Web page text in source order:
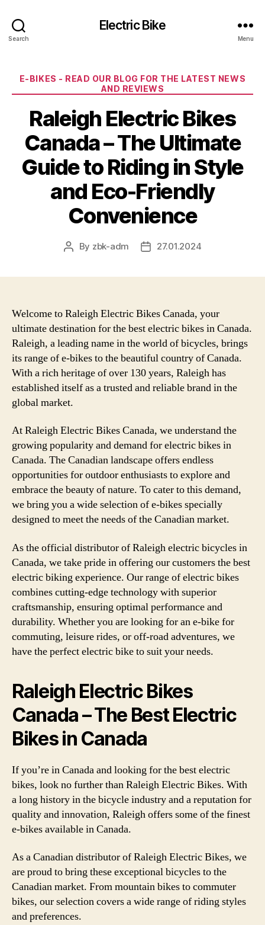
Search
Electric Bike
Menu
Categories
E-BIKES - READ OUR BLOG FOR THE LATEST NEWS
AND REVIEWS
Raleigh Electric Bikes
Canada – The Ultimate
Guide to Riding in Style
and Eco-Friendly
Convenience
Post
By zbk-adm
Post27.01.2024
Welcome to Raleigh Electric Bikes Canada, your
ultimate destination for the best electric bikes in Canada.
Raleigh, a leading name in the world of bicycles, brings
its range of e-bikes to the beautiful country of Canada.
With a rich heritage of over 130 years, Raleigh has
established itself as a trusted and reliable brand in the
global market.
At Raleigh Electric Bikes Canada, we understand the
growing popularity and demand for electric bikes in
Canada. The Canadian landscape offers endless
opportunities for outdoor enthusiasts to explore and
embrace the beauty of nature. To cater to this demand,
we bring you a wide selection of e-bikes specially
designed to meet the needs of the Canadian market.
As the official distributor of Raleigh electric bicycles in
Canada, we take pride in offering our customers the best
electric biking experience. Our range of electric bikes
combines cutting-edge technology with superior
craftsmanship, ensuring optimal performance and
durability. Whether you are looking for an e-bike for
commuting, leisure rides, or off-road adventures, we
have the perfect electric bike to suit your needs.
Raleigh Electric Bikes
Canada – The Best Electric
Bikes in Canada
If you’re in Canada and looking for the best electric
bikes, look no further than Raleigh Electric Bikes. With
a long history in the bicycle industry and a reputation for
quality and innovation, Raleigh offers some of the finest
e-bikes available in Canada.
As a Canadian distributor of Raleigh Electric Bikes, we
are proud to bring these exceptional bicycles to the
Canadian market. From mountain bikes to commuter
bikes, our selection covers a wide range of riding styles
and preferences.